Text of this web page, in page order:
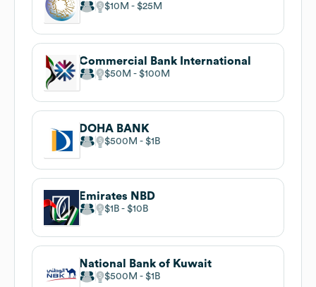
$10M $25M
Commercial Bank International
$50M $100M
DOHA BANK
$500M $1B
Emirates NBD
$1B $10B
National Bank of Kuwait
$500M $1B